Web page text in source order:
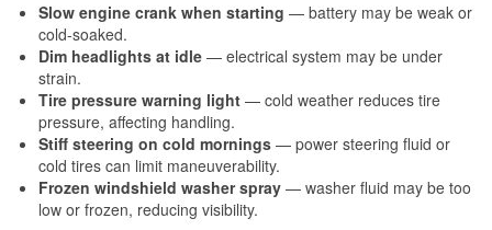
Slow engine crank when starting — battery may be weak or
cold-soaked.
Dim headlights at idle — electrical system may be under
strain.
Tire pressure warning light — cold weather reduces tire
pressure, affecting handling.
Stiff steering on cold mornings — power steering fluid or
cold tires can limit maneuverability.
Frozen windshield washer spray — washer fluid may be too
low or frozen, reducing visibility.